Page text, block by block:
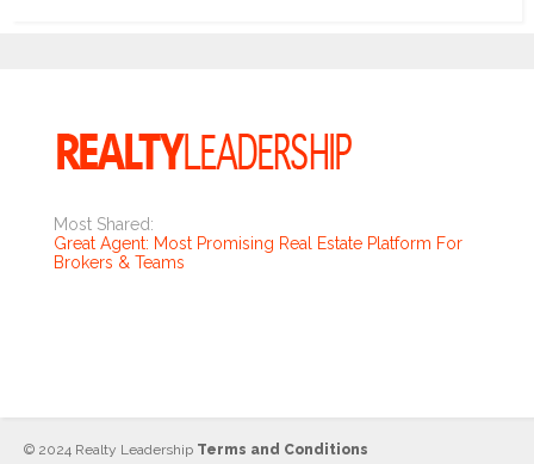
Most Shared:
Great Agent: Most Promising Real Estate Platform For
Brokers & Teams
© 2024 Realty Leadership Terms and Conditions